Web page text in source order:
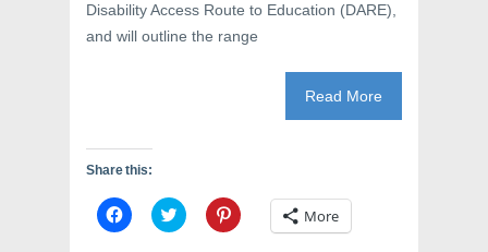
Disability Access Route to Education (DARE),
and will outline the range
Read More
Share this:
C
l
C
l
C
l More